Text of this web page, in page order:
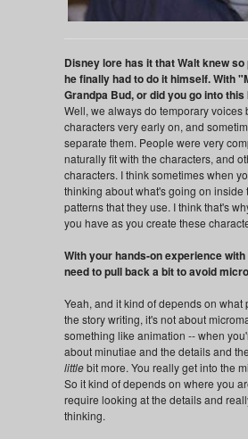
Disney lore has it that Walt knew
he finally had to do it himself. With
Grandpa Bud, or did you go into
Well, we always do temporary voices
characters very early on, and
separate them. People were very
naturally fit with the characters, and
characters. I think sometimes when
thinking about what's going on
patterns that they use. I think that's
you have as you create these
With your hands-on experience
need to pull back a bit to avoid
Yeah, and it kind of depends on
the story writing, it's not about
something like animation -- when
about minutiae and the details and
littlebit more. You really get into the
So it kind of depends on where you
require looking at the details and
thinking.